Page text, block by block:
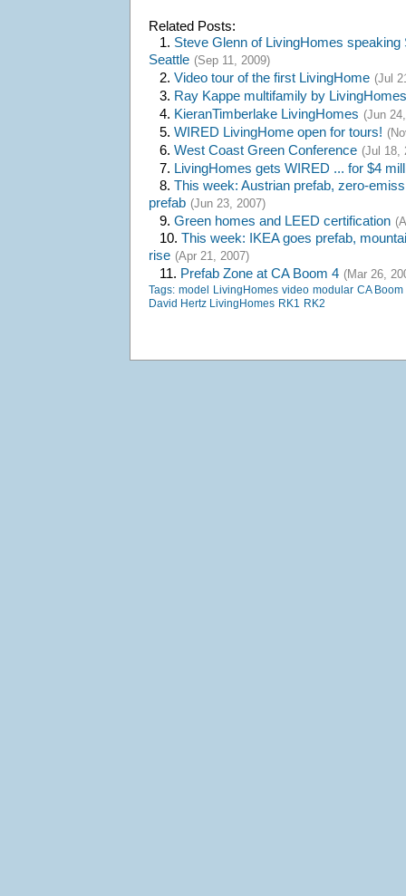
Related Posts:
1. Steve Glenn of LivingHomes speaking
Seattle (Sep 11, 2009)
2. Video tour of the first LivingHome (Jul
3. Ray Kappe multifamily by LivingHomes
4. KieranTimberlake LivingHomes (Jun
5. WIRED LivingHome open for tours!
6. West Coast Green Conference (Jul 18,
7. LivingHomes gets WIRED ... for $4
8. This week: Austrian prefab, zero-
prefab (Jun 23, 2007)
9. Green homes and LEED certification
10. This week: IKEA goes prefab,
rise (Apr 21, 2007)
11. Prefab Zone at CA Boom 4 (Mar 26,
Tags: model LivingHomes video modular CA Boom
David Hertz LivingHomes RK1 RK2